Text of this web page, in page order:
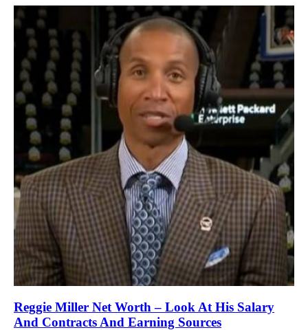
Reggie Miller Net Worth – Look At His Salary
And Contracts And Earning Sources